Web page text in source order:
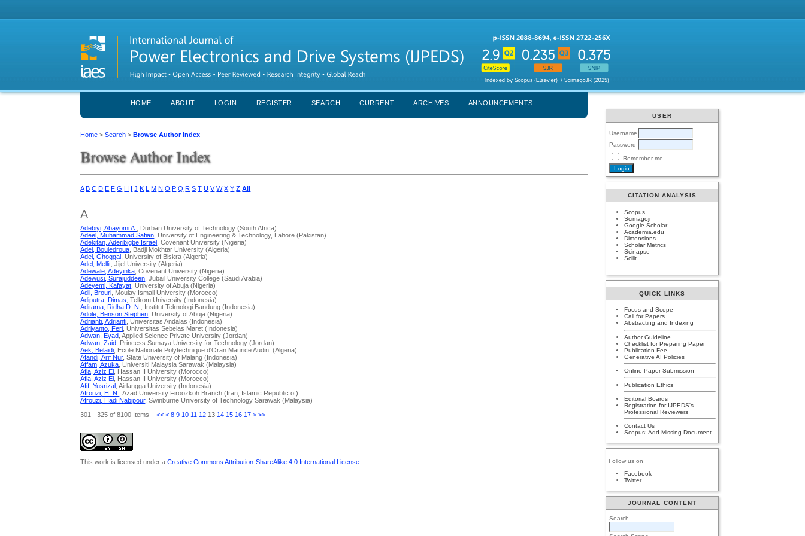
USER
Username
Password
Remember me
CITATION ANALYSIS
Scopus
Scimagojr
Google Scholar
Academia.edu
Dimensions
Scholar Metrics
Scinapse
Scilit
QUICK LINKS
Focus and Scope
Call for Papers
Abstracting and Indexing
Author Guideline
Checklist for Preparing Paper
Publication Fee
Generative AI Policies
Online Paper Submission
Publication Ethics
Editorial Boards
Registration for IJPEDS's
Professional Reviewers
Contact Us
Scopus: Add Missing Document
Follow us on
Facebook
Twitter
JOURNAL CONTENT
Search
HOME ABOUT LOGIN REGISTER SEARCH CURRENT ARCHIVES ANNOUNCEMENTS
Home >Search >Browse Author Index
Browse Author Index
A B C D E F G H I J K L M N O P Q R S T U V W X Y Z All
A
Adebiyi, Abayomi A.
, Durban University of Technology (South Africa)
Adeel, Muhammad Safian , University of Engineering & Technology, Lahore (Pakistan)
Adekitan, Aderibigbe Israel , Covenant University (Nigeria)
Adel, Bouledroua , Badji Mokhtar University (Algeria)
Adel, Ghoggal , University of Biskra (Algeria)
Adel, Mellit , Jijel University (Algeria)
Adewale, Adeyinka , Covenant University (Nigeria)
Adewusi, Surajuddeen , Jubail University College (Saudi Arabia)
Adeyemi, Kafayat , University of Abuja (Nigeria)
Adil, Brouri , Moulay Ismail University (Morocco)
Adiputra, Dimas , Telkom University (Indonesia)
Aditama, Ridha D. N.
, Institut Teknologi Bandung (Indonesia)
Adole, Benson Stephen , University of Abuja (Nigeria)
Adrianti, Adrianti , Universitas Andalas (Indonesia)
Adriyanto, Feri , Universitas Sebelas Maret (Indonesia)
Adwan, Eyad , Applied Science Private University (Jordan)
Adwan, Zaid , Princess Sumaya University for Technology (Jordan)
Aek, Belaidi , Ecole Nationale Polytechnique d'Oran Maurice Audin. (Algeria)
Afandi, Arif Nur, State University of Malang (Indonesia)
Affam, Azuka , Universiti Malaysia Sarawak (Malaysia)
Afia, Aziz El , Hassan II University (Morocco)
Afia, Aziz El , Hassan II University (Morocco)
Afif, Yusrizal , Airlangga University (Indonesia)
Afrouzi, H. N.
, Azad University Firoozkoh Branch (Iran, Islamic Republic of)
Afrouzi, Hadi Nabipour, Swinburne University of Technology Sarawak (Malaysia)
301 - 325 of 8100 Items<< < 8 9 10 11 12 13 14 15 16 17 > >>
This work is licensed under aCreative Commons Attribution-ShareAlike 4.0 International License